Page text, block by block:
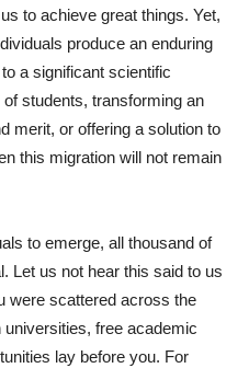
to achieve great things. Yet,
produce an enduring
a significant scientific
students, transforming an
merit, or offering a solution to
this migration will not remain
to emerge, all thousand of
Let us not hear this said to us
were scattered across the
free academic
lay before you. For